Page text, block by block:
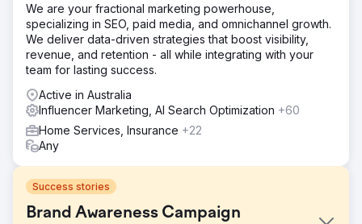
We are your fractional marketing powerhouse,
specializing in SEO, paid media, and omnichannel growth.
We deliver data-driven strategies that boost visibility,
revenue, and retention - all while integrating with your
team for lasting success.
Active in Australia
Influencer Marketing, AI Search Optimization +60
Home Services, Insurance +22
Any
Success stories
Brand Awareness Campaign